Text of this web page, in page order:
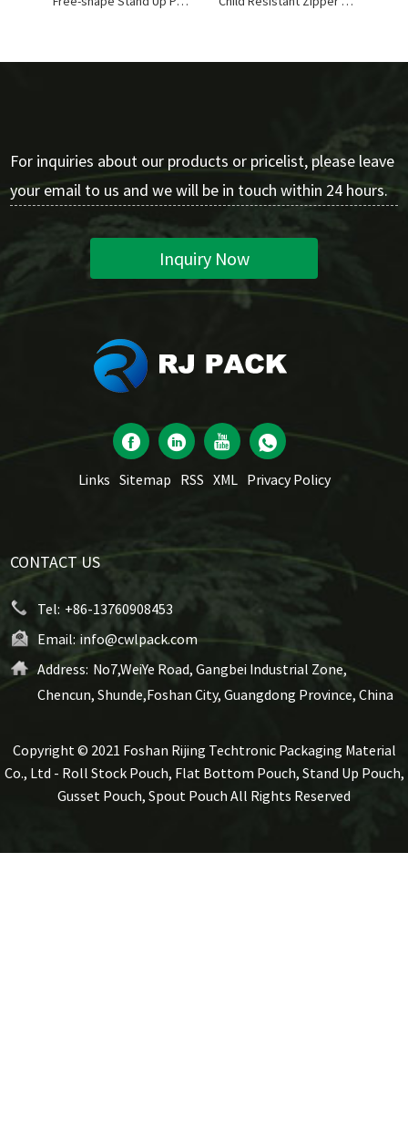
For inquiries about our products or pricelist, please leave
your email to us and we will be in touch within 24 hours.
Inquiry Now
Links Sitemap RSS XML Privacy Policy
CONTACT US
Tel: +86-13760908453
Email: info@cwlpack.com
Address: No7,WeiYe Road, Gangbei Industrial Zone,
Chencun, Shunde,Foshan City, Guangdong Province, China
Copyright © 2021 Foshan Rijing Techtronic Packaging Material
Co., Ltd - Roll Stock Pouch, Flat Bottom Pouch, Stand Up Pouch,
Gusset Pouch, Spout Pouch All Rights Reserved